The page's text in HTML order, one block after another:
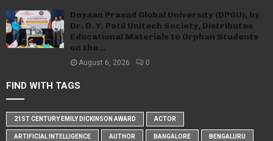
Dnyaan Prasad Global University (DPGU), by
Dr. D. Y. Patil Unitech Society, Distributes
Educational Materials to Orphan Students
on the...
August 6, 2026 0
FIND WITH TAGS
21ST CENTURY EMILY DICKINSON AWARD ACTOR
ARTIFICIAL INTELLIGENCE AUTHOR BANGALORE BENGALURU